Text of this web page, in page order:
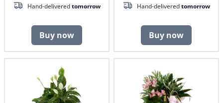
Hand-deliveredtomorrow
Buy now
Hand-deliveredtomorrow
Buy now